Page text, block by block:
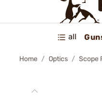
all
Home Optics Scope